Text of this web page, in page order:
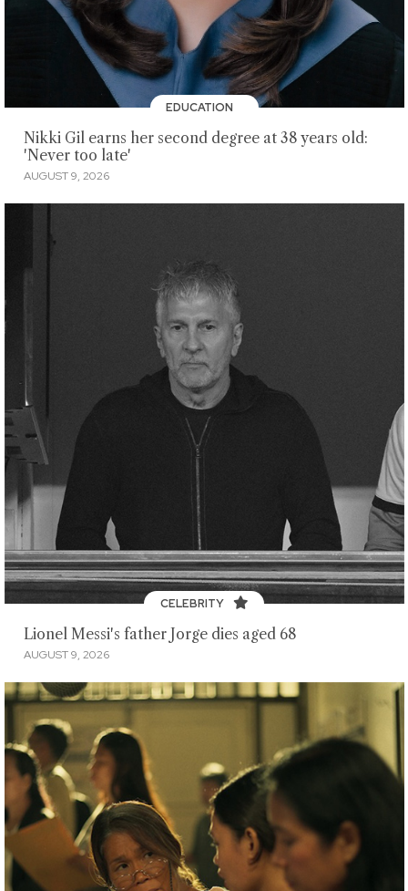
EDUCATION
Nikki Gil earns her second degree at 38 years old:
'Never too late'
AUGUST 9, 2026
CELEBRITY
Lionel Messi's father Jorge dies aged 68
AUGUST 9, 2026